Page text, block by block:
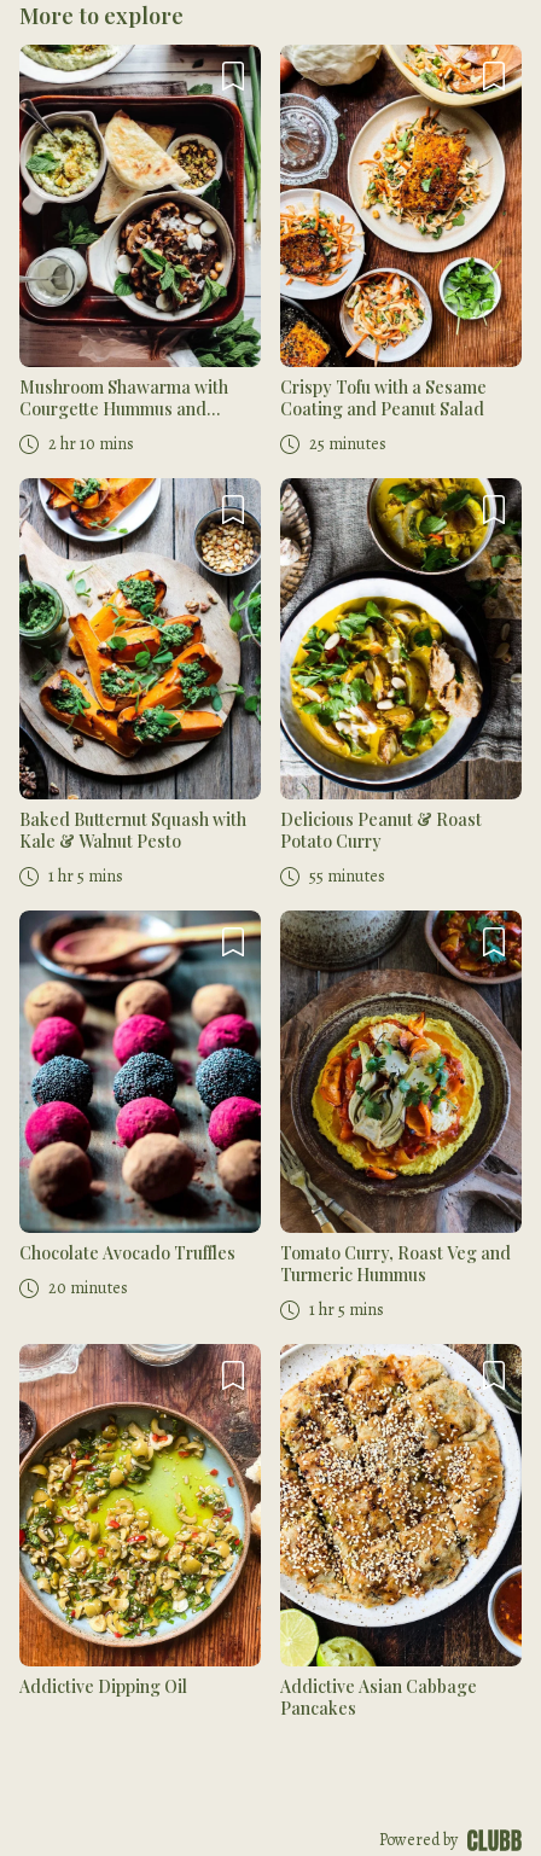
More to explore
Mushroom Shawarma with
Courgette Hummus and
Flatbread
2 hr 10 mins
Crispy Tofu with a Sesame
Coating and Peanut Salad
25 minutes
Baked Butternut Squash with
Kale & Walnut Pesto
1 hr 5 mins
Delicious Peanut & Roast
Potato Curry
55 minutes
Chocolate Avocado Truffles
20 minutes
Tomato Curry, Roast Veg and
Turmeric Hummus
1 hr 5 mins
Addictive Dipping Oil
Addictive Asian Cabbage
Pancakes
Powered by